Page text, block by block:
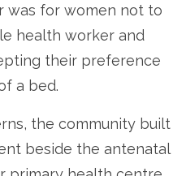
was for women not to
health worker and
their preference
a bed.
the community built
beside the antenatal